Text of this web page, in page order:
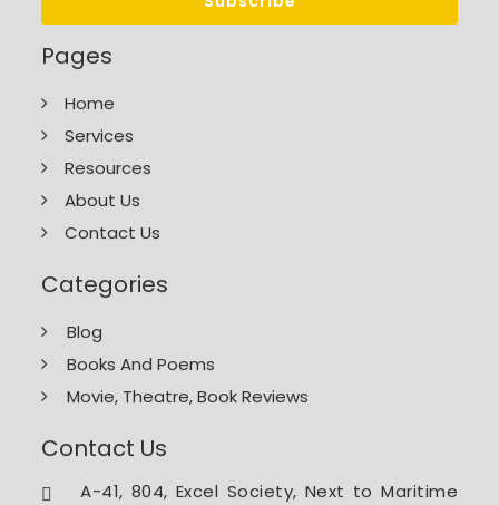
Pages
Home
Services
Resources
About Us
Contact Us
Categories
Blog
Books And Poems
Movie, Theatre, Book Reviews
Contact Us
A-41, 804, Excel Society, Next to Maritime